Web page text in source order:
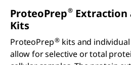
ProteoPrep® Extraction
Kits
ProteoPrep® kits and
allow for selective or total